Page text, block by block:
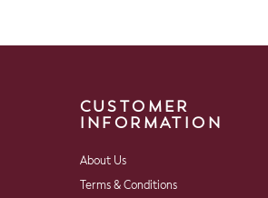
CUSTOMER
INFORMATION
About Us
Terms & Conditions